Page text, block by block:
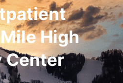
High
Center